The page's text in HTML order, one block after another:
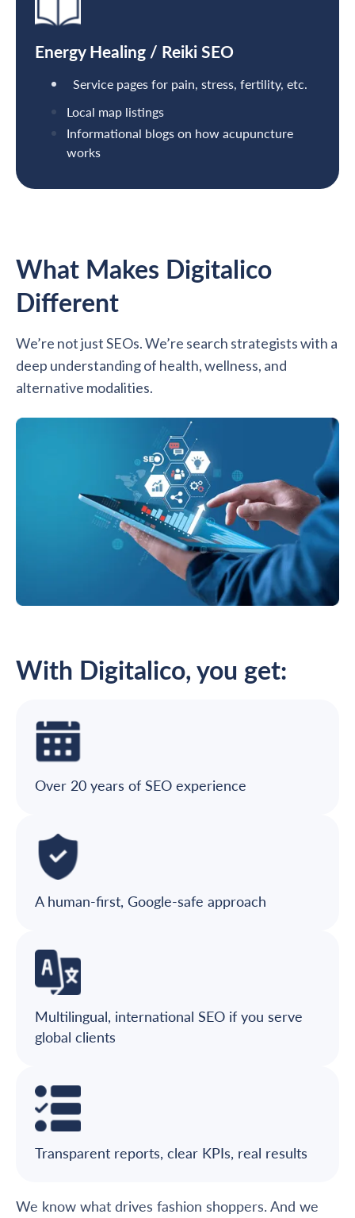
Energy Healing / Reiki SEO
Service pages for pain, stress, fertility, etc.
Local map listings
Informational blogs on how acupuncture
works
What Makes Digitalico
Different
We’re not just SEOs. We’re search strategists with a
deep understanding of health, wellness, and
alternative modalities.
With Digitalico, you get:
Over 20 years of SEO experience
A human-first, Google-safe approach
Multilingual, international SEO if you serve
global clients
Transparent reports, clear KPIs, real results
We know what drives fashion shoppers. And we